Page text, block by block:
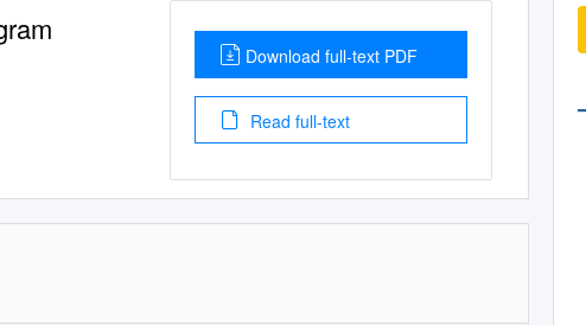
Download full-text PDF
Read full-text